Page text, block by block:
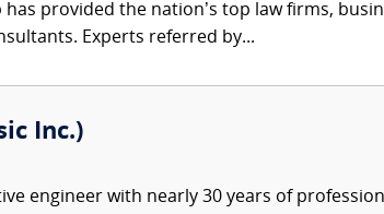
has provided the nation’s top law firms,
Experts referred by...
Inc.)
engineer with nearly 30 years of